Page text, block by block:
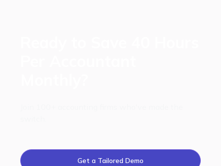
Get a Tailored Demo